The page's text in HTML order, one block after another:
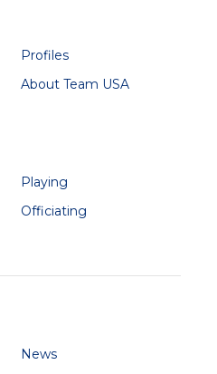
Profiles
About Team USA
Playing
Officiating
News